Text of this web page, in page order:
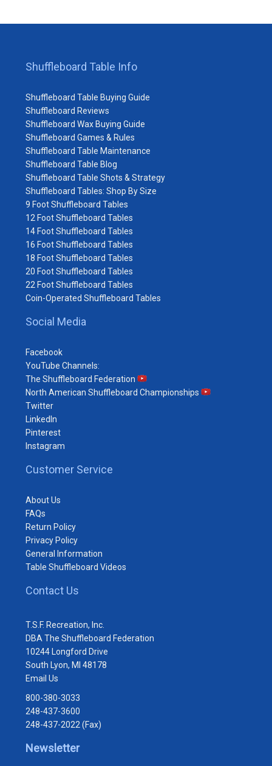
Shuffleboard Table Info
Shuffleboard Table Buying Guide
Shuffleboard Reviews
Shuffleboard Wax Buying Guide
Shuffleboard Games & Rules
Shuffleboard Table Maintenance
Shuffleboard Table Blog
Shuffleboard Table Shots & Strategy
Shuffleboard Tables: Shop By Size
9 Foot Shuffleboard Tables
12 Foot Shuffleboard Tables
14 Foot Shuffleboard Tables
16 Foot Shuffleboard Tables
18 Foot Shuffleboard Tables
20 Foot Shuffleboard Tables
22 Foot Shuffleboard Tables
Coin-Operated Shuffleboard Tables
Social Media
Facebook
YouTube Channels:
The Shuffleboard Federation
North American Shuffleboard Championships
Twitter
LinkedIn
Pinterest
Instagram
Customer Service
About Us
FAQs
Return Policy
Privacy Policy
General Information
Table Shuffleboard Videos
Contact Us
T.S.F. Recreation, Inc.
DBA The Shuffleboard Federation
10244 Longford Drive
South Lyon, MI 48178
Email Us
800-380-3033
248-437-3600
248-437-2022 (Fax)
Newsletter